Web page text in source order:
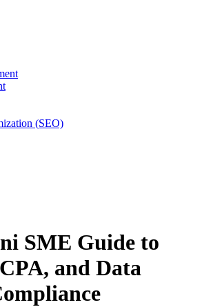
(SEO)
SME Guide to
and Data